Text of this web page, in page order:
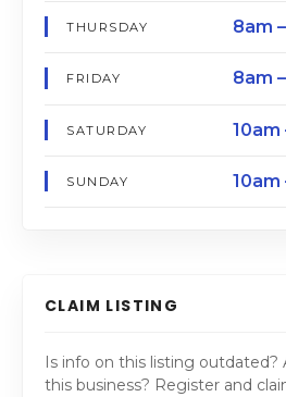
THURSDAY 8am
FRIDAY 8am
SATURDAY 10am
SUNDAY 10am
CLAIM LISTING
Is info on this listing
this business? Register and